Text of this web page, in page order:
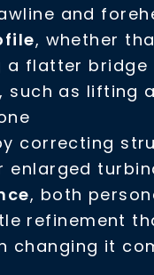
and
, whether
a flatter bridge
, such as lifting
correcting
enlarged
, both
refinement
changing it